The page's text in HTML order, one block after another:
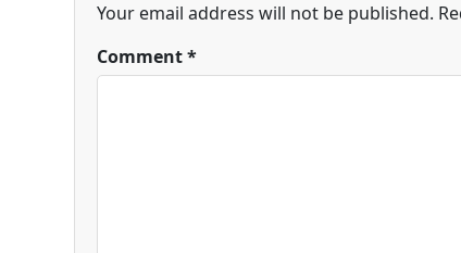
Your email address will not be published.
Comment*